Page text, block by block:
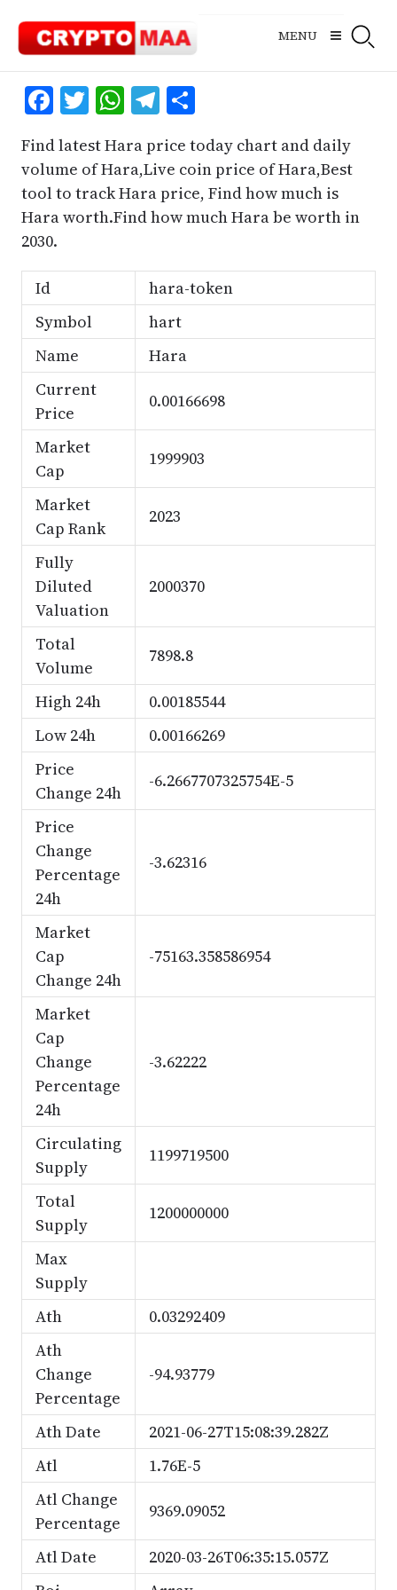
content
MENU
Facebook
Twitter
WhatsApp
Telegram
Share
Find latest Hara price today chart and daily
volume of Hara,Live coin price of Hara,Best
tool to track Hara price, Find how much is
Hara worth.Find how much Hara be worth in
2030.
Id
hara-token
Symbol
hart
Name
Hara
Current
Price
0.00166698
Market
Cap
1999903
Market
Cap Rank
2023
Fully
Diluted
Valuation
2000370
Total
Volume
7898.8
High 24h
0.00185544
Low 24h
0.00166269
Price
Change 24h
-6.2667707325754E-5
Price
Change
Percentage
24h
-3.62316
Market
Cap
Change 24h
-75163.358586954
Market
Cap
Change
Percentage
24h
-3.62222
Circulating
Supply
1199719500
Total
Supply
1200000000
Max
Supply
Ath
0.03292409
Ath
Change
Percentage
-94.93779
Ath Date
2021-06-27T15:08:39.282Z
Atl
1.76E-5
Atl Change
Percentage
9369.09052
Atl Date
2020-03-26T06:35:15.057Z